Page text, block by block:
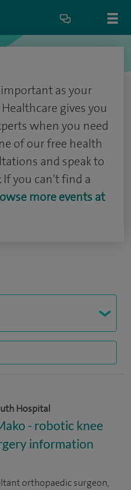
as your
gives you
when you need
of our free health
and speak to
you can't find a
more events at
Hospital
- robotic knee
information
orthopaedic surgeon,